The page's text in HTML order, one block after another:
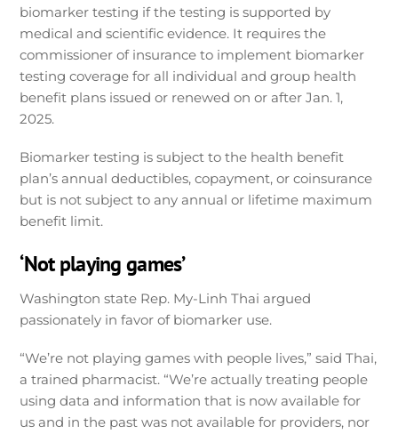
biomarker testing if the testing is supported by
medical and scientific evidence. It requires the
commissioner of insurance to implement biomarker
testing coverage for all individual and group health
benefit plans issued or renewed on or after Jan. 1,
2025.
Biomarker testing is subject to the health benefit
plan’s annual deductibles, copayment, or coinsurance
but is not subject to any annual or lifetime maximum
benefit limit.
‘Not playing games’
Washington state Rep. My-Linh Thai argued
passionately in favor of biomarker use.
“We’re not playing games with people lives,” said Thai,
a trained pharmacist. “We’re actually treating people
using data and information that is now available for
us and in the past was not available for providers, nor